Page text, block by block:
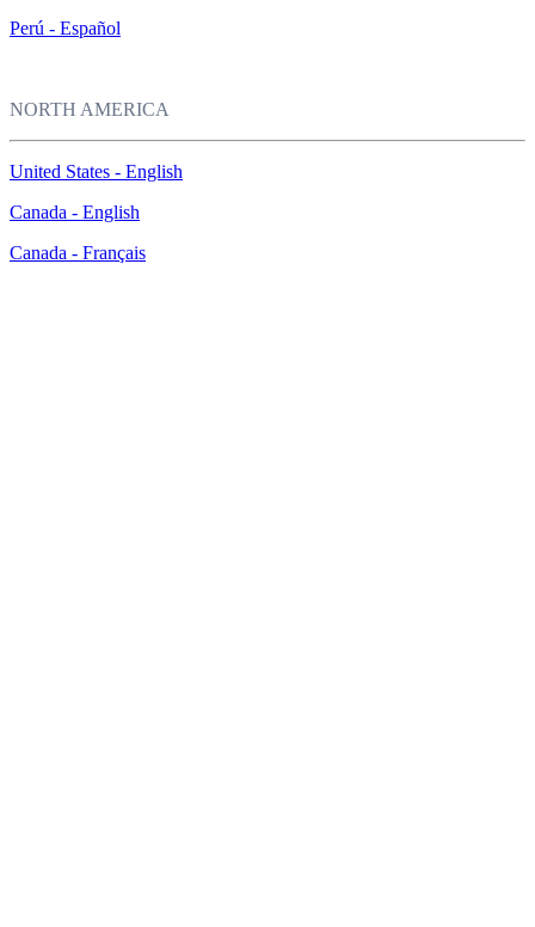
Perú - Español
NORTH AMERICA
United States - English
Canada - English
Canada - Français